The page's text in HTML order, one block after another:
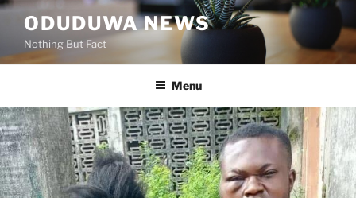
Skip
content
ODUDUWA NEWS
Nothing But Fact
Menu